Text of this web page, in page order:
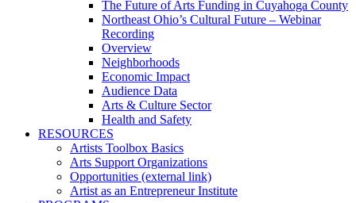
The Future of Arts Funding in Cuyahoga County
Northeast Ohio’s Cultural Future – Webinar
Recording
Overview
Neighborhoods
Economic Impact
Audience Data
Arts & Culture Sector
Health and Safety
RESOURCES
Artists Toolbox Basics
Arts Support Organizations
Opportunities (external link)
Artist as an Entrepreneur Institute